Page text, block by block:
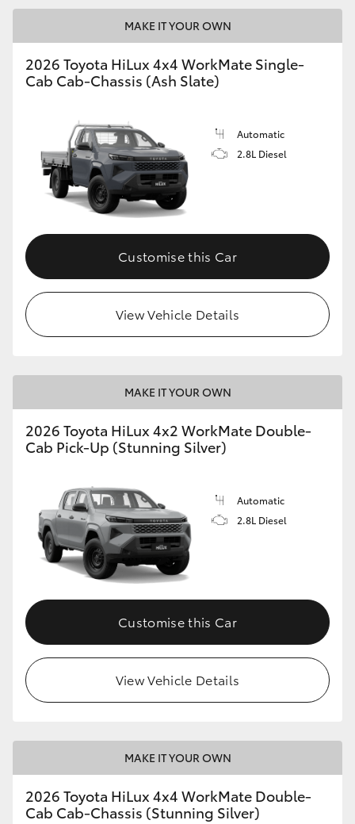
MAKE IT YOUR OWN
2026 Toyota HiLux 4x4 WorkMate Single-
Cab Cab-Chassis (Ash Slate)
Automatic
2.8L Diesel
Customise this Car
View Vehicle Details
MAKE IT YOUR OWN
2026 Toyota HiLux 4x2 WorkMate Double-
Cab Pick-Up (Stunning Silver)
Automatic
2.8L Diesel
Customise this Car
View Vehicle Details
MAKE IT YOUR OWN
2026 Toyota HiLux 4x4 WorkMate Double-
Cab Cab-Chassis (Stunning Silver)